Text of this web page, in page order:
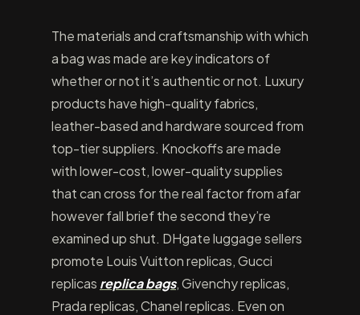
The materials and craftsmanship with which
a bag was made are key indicators of
whether or not it’s authentic or not. Luxury
products have high-quality fabrics,
leather-based and hardware sourced from
top-tier suppliers. Knockoffs are made
with lower-cost, lower-quality supplies
that can cross for the real factor from afar
however fall brief the second they’re
examined up shut. DHgate luggage sellers
promote Louis Vuitton replicas, Gucci
replicas replica bags, Givenchy replicas,
Prada replicas, Chanel replicas. Even on